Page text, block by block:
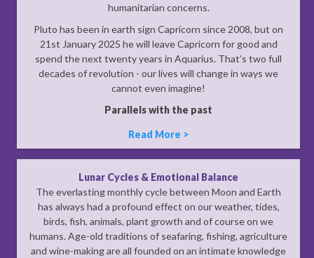
humanitarian concerns.
Pluto has been in earth sign Capricorn since 2008, but on
21st January 2025 he will leave Capricorn for good and
spend the next twenty years in Aquarius. That’s two full
decades of revolution - our lives will change in ways we
cannot even imagine!
Parallels with the past
Read More >
Lunar Cycles & Emotional Balance
The everlasting monthly cycle between Moon and Earth
has always had a profound effect on our weather, tides,
birds, fish, animals, plant growth and of course on we
humans. Age-old traditions of seafaring, fishing, agriculture
and wine-making are all founded on an intimate knowledge